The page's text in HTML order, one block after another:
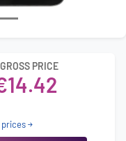
GROSS PRICE
prices